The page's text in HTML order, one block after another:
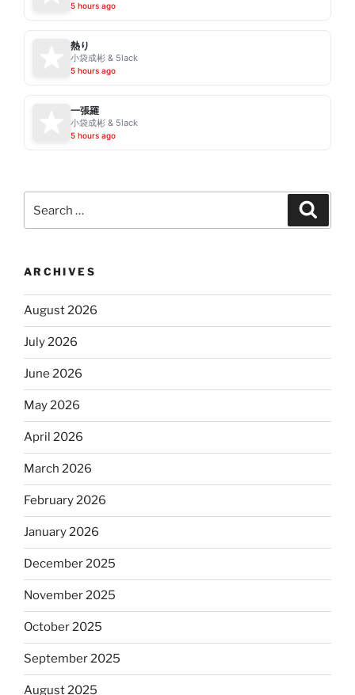
5 hours ago
熱り
小袋成彬 & 5lack
5 hours ago
一張羅
小袋成彬 & 5lack
5 hours ago
for:
ARCHIVES
August 2026
July 2026
June 2026
May 2026
April 2026
March 2026
February 2026
January 2026
December 2025
November 2025
October 2025
September 2025
August 2025